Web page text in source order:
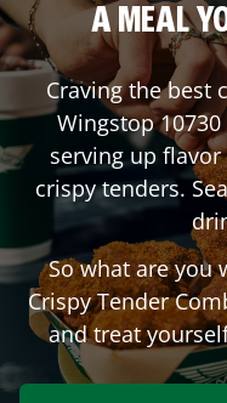
A MEAL
Craving the best
Wingstop
serving up
crispy tenders.
So what are you
Crispy Tender
and treat